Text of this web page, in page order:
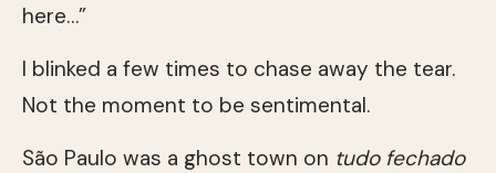
here…”
I blinked a few times to chase away the tear.
Not the moment to be sentimental.
São Paulo was a ghost town on tudo fechado